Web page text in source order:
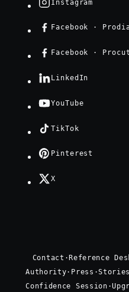
Instagram
Facebook ·
Facebook · Procut
LinkedIn
YouTube
TikTok
Pinterest
X
Contact ·Reference
Authority· Press ·Stories
Confidence Session ·